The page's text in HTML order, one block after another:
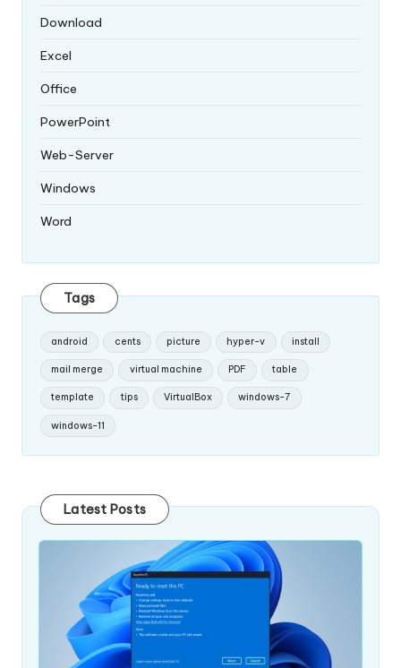
Download
Excel
Office
PowerPoint
Web-Server
Windows
Word
Tags
android cents picture hyper-v install
mail merge virtual machine PDF table
template tips VirtualBox windows-7
windows-11
Latest Posts